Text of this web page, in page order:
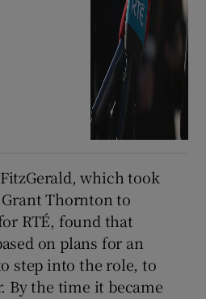
which took
Thornton to
RTÉ, found that
on plans for an
step into the role, to
By the time it became